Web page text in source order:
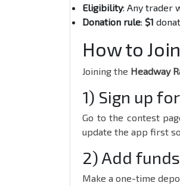
Eligibility: Any trader
Donation rule: $1
How to Join
Joining the Headway
1) Sign up
Go to the contest
update the app first
2) Add
Make a one-time